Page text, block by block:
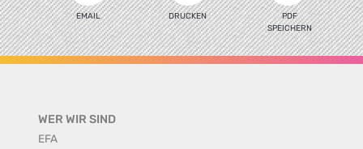
EMAIL DRUCKEN
PDF
SPEICHERN
WER WIR SIND
EFA